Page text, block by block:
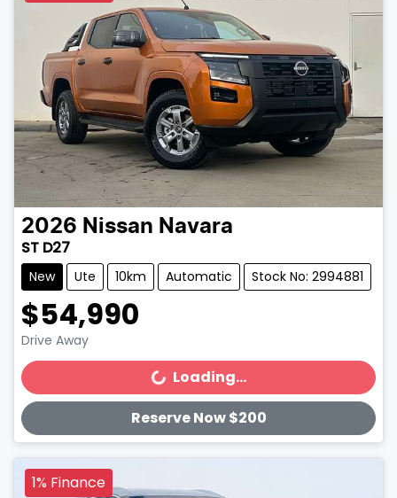
2026 Nissan Navara
ST D27
New Ute 10km Automatic Stock No: 2994881
$54,990
Drive Away
Loading... Loading...
Reserve Now $200
1% Finance